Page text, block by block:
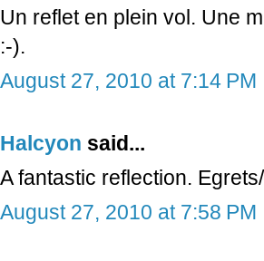
Un reflet en plein vol. Une
:-).
August 27, 2010 at 7:14 PM
Halcyon said...
A fantastic reflection.
August 27, 2010 at 7:58 PM